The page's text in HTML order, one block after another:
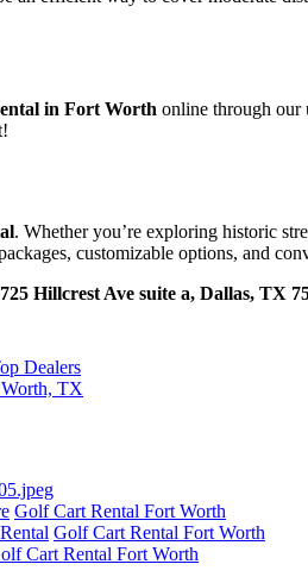
in Fort Worth online through our
. Whether you’re exploring historic
customizable options, and
Hillcrest Ave suite a, Dallas, TX
Dealers
TX
Golf Cart Rental Fort Worth
Golf Cart Rental Fort Worth
Cart Rental Fort Worth